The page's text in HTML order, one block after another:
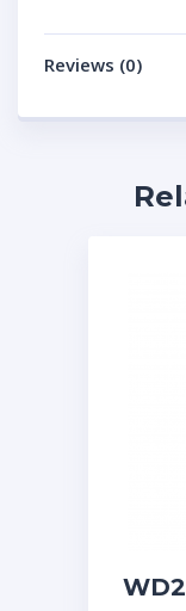
Reviews (0)